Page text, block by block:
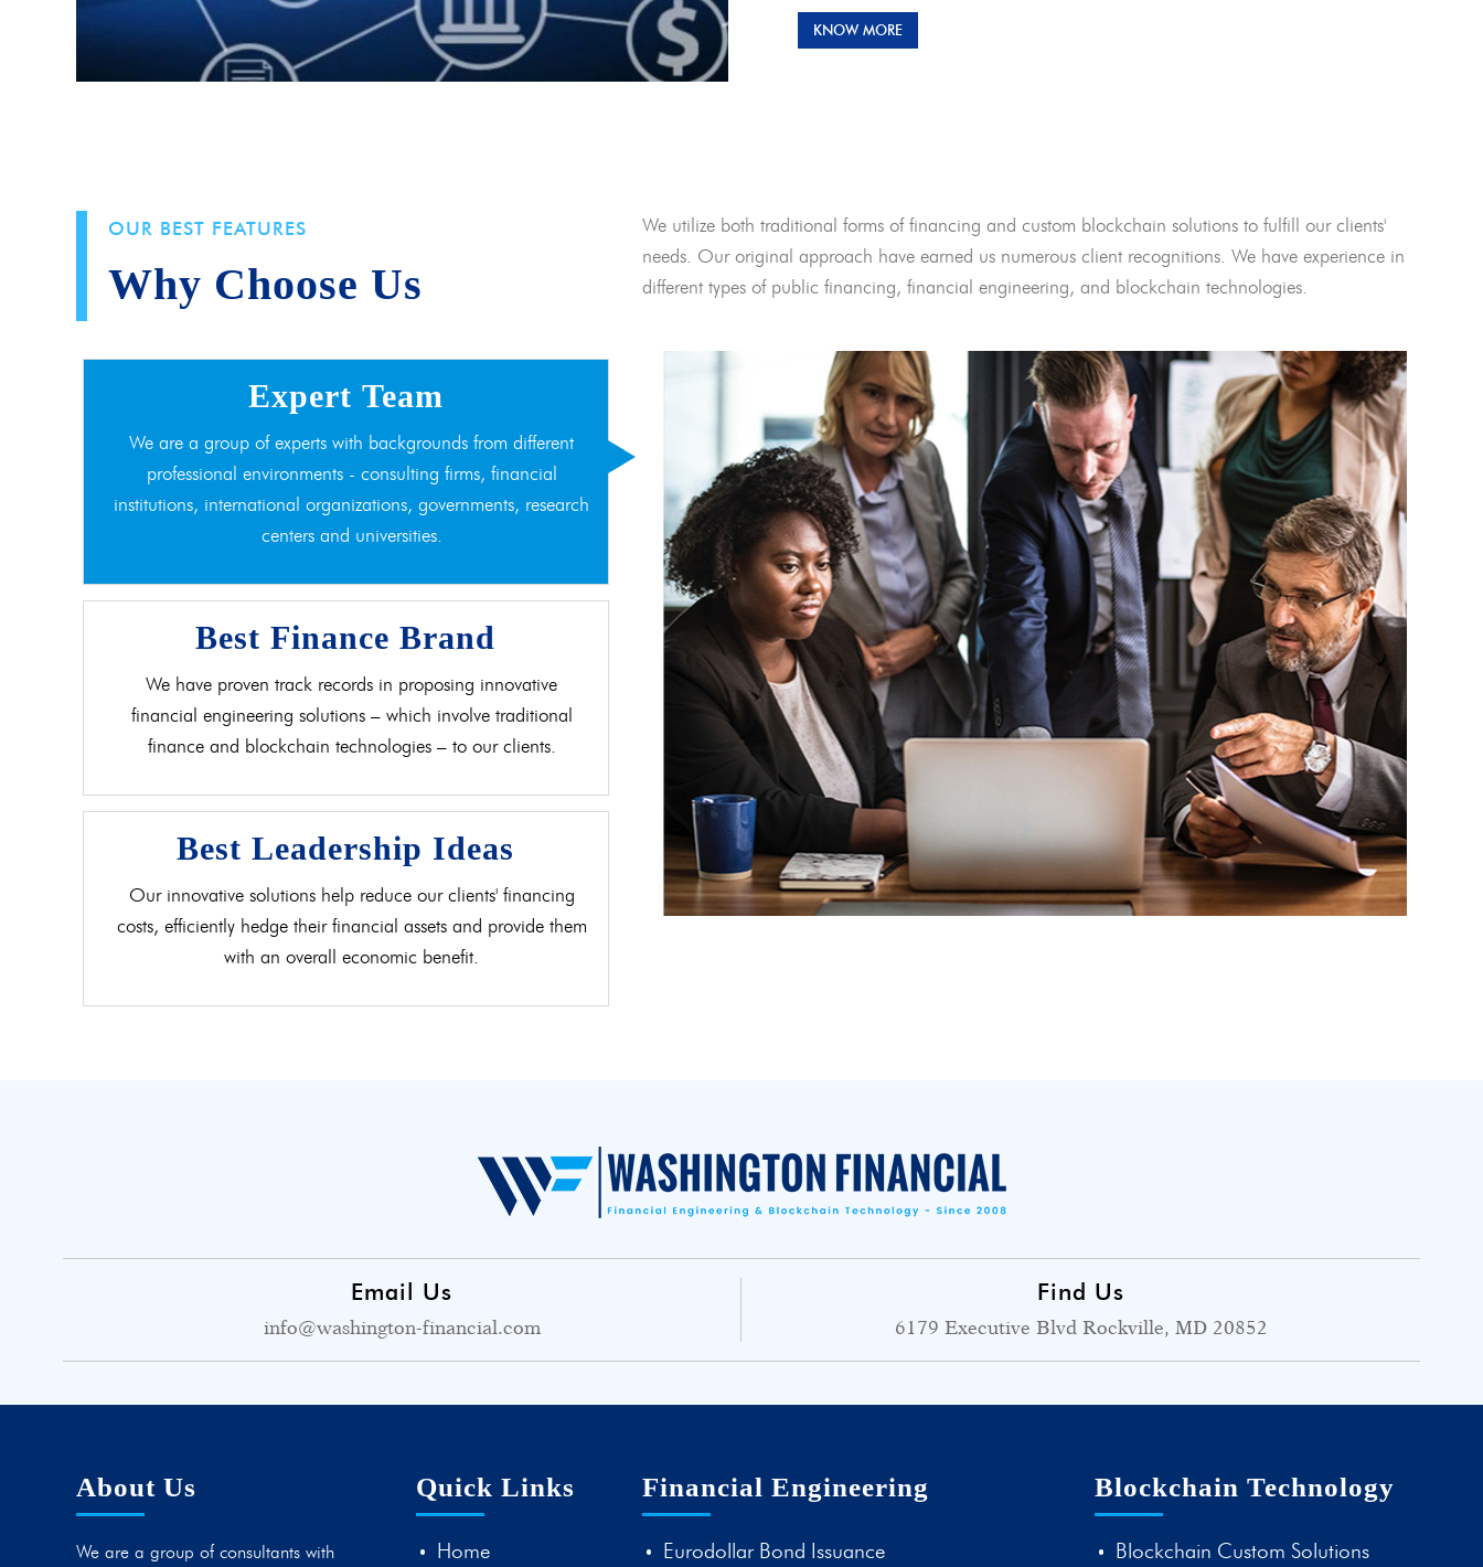
KNOW MORE
OUR BEST FEATURES
Why Choose Us
We utilize both traditional forms of financing and custom blockchain solutions to fulfill our clients'
needs. Our original approach have earned us numerous client recognitions. We have experience in
different types of public financing, financial engineering, and blockchain technologies.
Expert Team
We are a group of experts with backgrounds from different
professional environments - consulting firms, financial
institutions, international organizations, governments, research
centers and universities.
Best Finance Brand
We have proven track records in proposing innovative
financial engineering solutions – which involve traditional
finance and blockchain technologies – to our clients.
Best Leadership Ideas
Our innovative solutions help reduce our clients' financing
costs, efficiently hedge their financial assets and provide them
with an overall economic benefit.
Email Us
info@washington-financial.com
Find Us
6179 Executive Blvd Rockville, MD 20852
About Us
We are a group of consultants with
Quick Links
Home
Financial Engineering
Eurodollar Bond Issuance
Blockchain Technology
Blockchain Custom Solutions